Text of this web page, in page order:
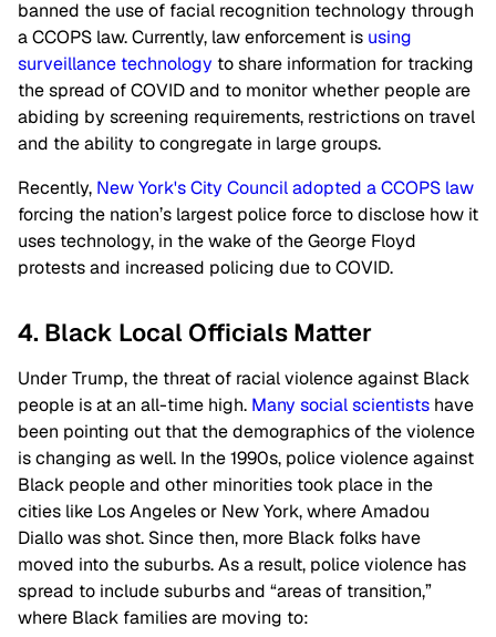
banned the use of facial recognition technology through
a CCOPS law. Currently, law enforcement is using
surveillance technology to share information for tracking
the spread of COVID and to monitor whether people are
abiding by screening requirements, restrictions on travel
and the ability to congregate in large groups.
Recently, New York's City Council adopted a CCOPS law
forcing the nation’s largest police force to disclose how it
uses technology, in the wake of the George Floyd
protests and increased policing due to COVID.
4. Black Local Officials Matter
Under Trump, the threat of racial violence against Black
people is at an all-time high. Many social scientists have
been pointing out that the demographics of the violence
is changing as well. In the 1990s, police violence against
Black people and other minorities took place in the
cities like Los Angeles or New York, where Amadou
Diallo was shot. Since then, more Black folks have
moved into the suburbs. As a result, police violence has
spread to include suburbs and “areas of transition,”
where Black families are moving to: